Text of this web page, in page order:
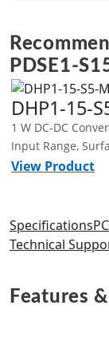
PDSE1-
DHP1-15-
1 W DC-DC
Input Range,
View Product
Specifications
Technical
Features